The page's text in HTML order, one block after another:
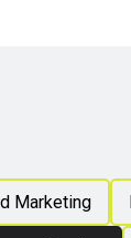
Marketing